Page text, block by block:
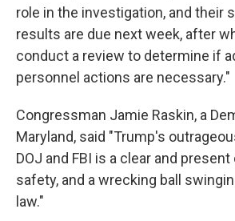
role in the investigation, and their
results are due next week, after
conduct a review to determine if
personnel actions are necessary."
Congressman Jamie Raskin, a
Maryland, said "Trump's
DOJ and FBI is a clear and
safety, and a wrecking ball
law."